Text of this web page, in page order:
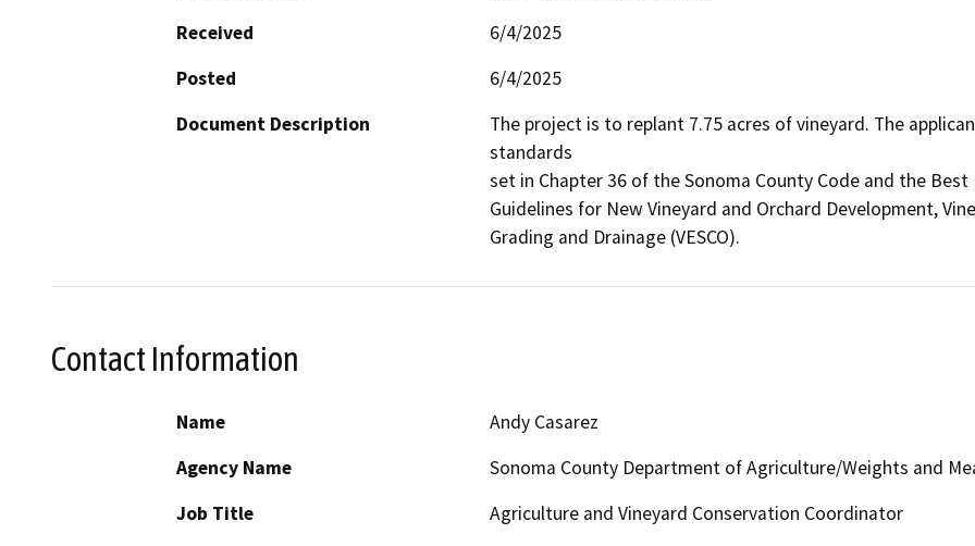
Received
6/4/2025
Posted
6/4/2025
Document Description
The project is to replant 7.75 acres of vineyard. The
standards
set in Chapter 36 of the Sonoma County Code and the
Guidelines for New Vineyard and Orchard Development,
Grading and Drainage (VESCO).
Contact Information
Name
Andy Casarez
Agency Name
Sonoma County Department of Agriculture/Weights and
Job Title
Agriculture and Vineyard Conservation Coordinator